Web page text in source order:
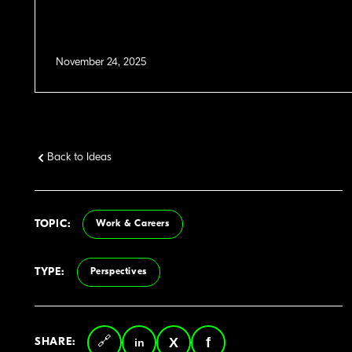
November 24, 2025
Back to Ideas
TOPIC: Work & Careers
TYPE: Perspectives
SHARE: